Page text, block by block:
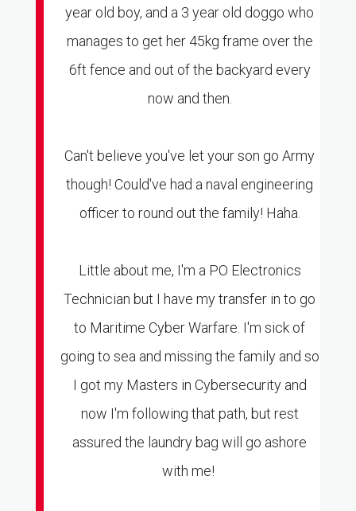
year old boy, and a 3 year old doggo who
manages to get her 45kg frame over the
6ft fence and out of the backyard every
now and then.
Can't believe you've let your son go Army
though! Could've had a naval engineering
officer to round out the family! Haha.
Little about me, I'm a PO Electronics
Technician but I have my transfer in to go
to Maritime Cyber Warfare. I'm sick of
going to sea and missing the family and so
I got my Masters in Cybersecurity and
now I'm following that path, but rest
assured the laundry bag will go ashore
with me!